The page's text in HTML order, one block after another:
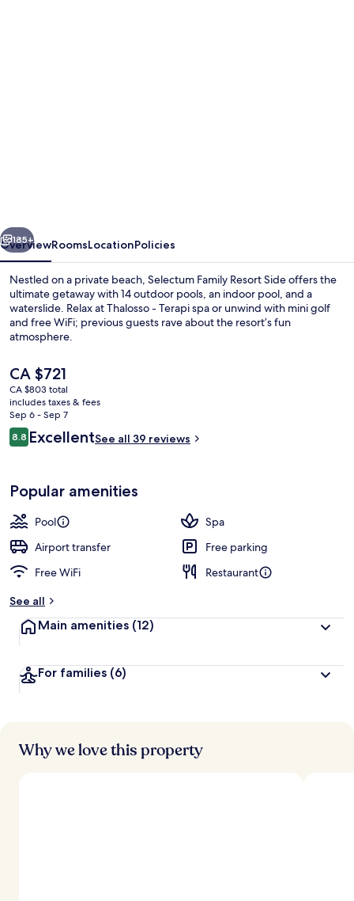
Next
185+
OverviewRoomsLocationPolicies
Nestled on a private beach, Selectum Family Resort Side offers the
ultimate getaway with 14 outdoor pools, an indoor pool, and a
waterslide. Relax at Thalosso - Terapi spa or unwind with mini golf
and free WiFi; previous guests rave about the resort’s fun
atmosphere.
The
current
price
is
CA $721
CA $721
CA $803 total
includes taxes & fees
Sep 6 - Sep 7
Reviews
8.88.8 out of 10
ExcellentSee all 39 reviews
Popular amenities
Pool
Spa
Airport transfer
Free parking
Free WiFi
Restaurant
See all
Main amenities (12)
For families (6)
Why we love this property